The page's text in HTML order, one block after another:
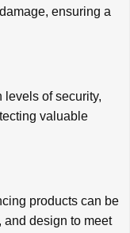
ensuring a
levels of security,
valuable
products can be
and design to meet